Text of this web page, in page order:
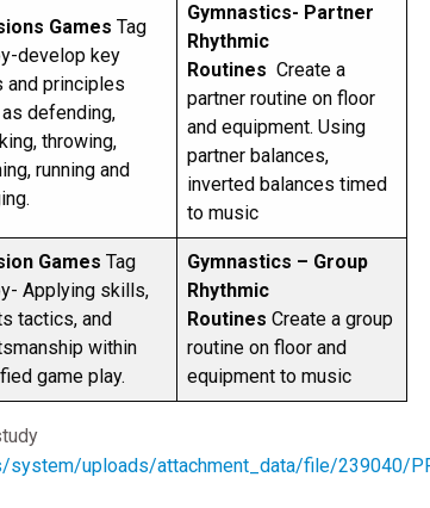
Games Tag
develop key
and principles
defending,
throwing,
running and
Gymnastics- Partner
Rhythmic
Routines Create a
partner routine on floor
and equipment. Using
partner balances,
inverted balances timed
to music
Games Tag
Applying skills,
tactics, and
within
game play.
Gymnastics – Group
Rhythmic
Routines Create a group
routine on floor and
equipment to music
uploads/attachment_data/file/239040/